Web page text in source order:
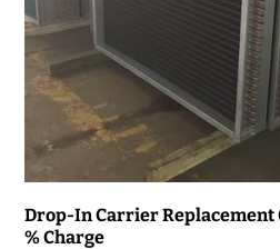
Drop-In Carrier Replacement
% Charge